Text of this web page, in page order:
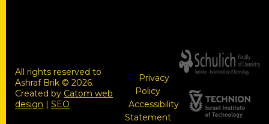
All rights reserved to
Ashraf Brik © 2026.
Created by Catom web
design | SEO
Privacy
Policy
Accessibility
Statement